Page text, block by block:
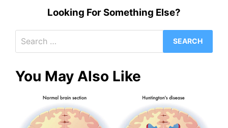
Looking For Something Else?
for:
You May Also Like